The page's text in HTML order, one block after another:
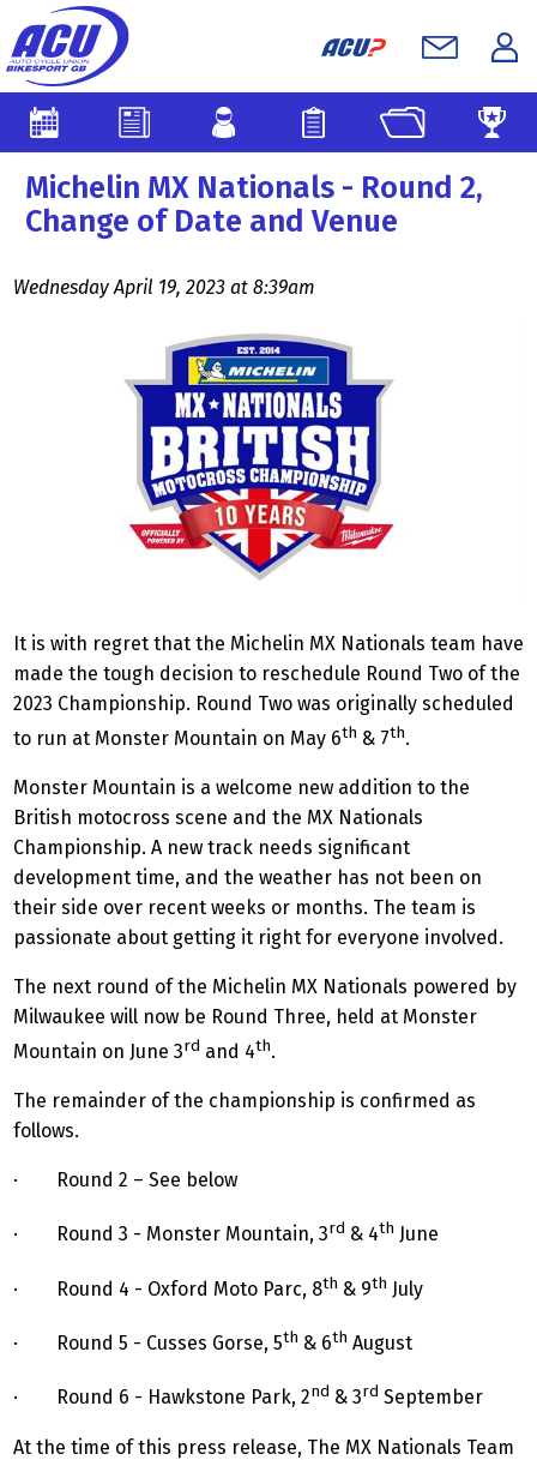
Michelin MX Nationals - Round 2,
Change of Date and Venue
Wednesday April 19, 2023 at 8:39am
It is with regret that the Michelin MX Nationals team have
made the tough decision to reschedule Round Two of the
2023 Championship. Round Two was originally scheduled
to run at Monster Mountain on May 6th & 7th.
Monster Mountain is a welcome new addition to the
British motocross scene and the MX Nationals
Championship. A new track needs significant
development time, and the weather has not been on
their side over recent weeks or months. The team is
passionate about getting it right for everyone involved.
The next round of the Michelin MX Nationals powered by
Milwaukee will now be Round Three, held at Monster
Mountain on June 3rd and 4th.
The remainder of the championship is confirmed as
follows.
· Round 2 – See below
· Round 3 - Monster Mountain, 3rd & 4th June
· Round 4 - Oxford Moto Parc, 8th & 9th July
· Round 5 - Cusses Gorse, 5th & 6th August
· Round 6 - Hawkstone Park, 2nd & 3rd September
At the time of this press release, The MX Nationals Team